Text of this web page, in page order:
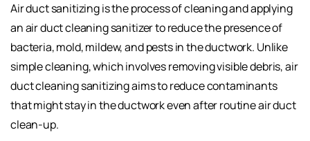
Air duct sanitizing is the process of cleaning and applying
an air duct cleaning sanitizer to reduce the presence of
bacteria, mold, mildew, and pests in the ductwork. Unlike
simple cleaning, which involves removing visible debris, air
duct cleaning sanitizing aims to reduce contaminants
that might stay in the ductwork even after routine air duct
clean-up.